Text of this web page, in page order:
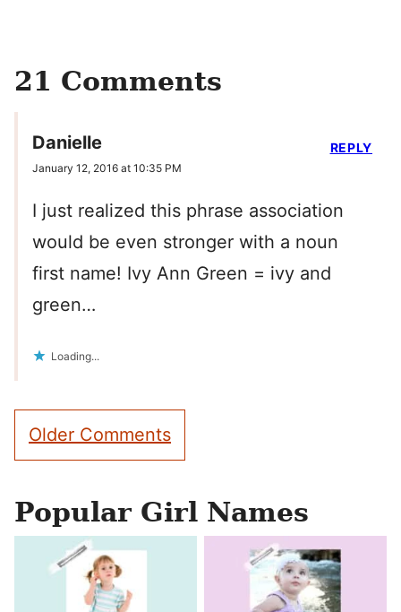
21 Comments
Danielle
January 12, 2016 at 10:35 PM
I just realized this phrase association
would be even stronger with a noun
first name! Ivy Ann Green = ivy and
green…
Loading...
REPLY
Comment
navigation
Older Comments
Popular Girl Names